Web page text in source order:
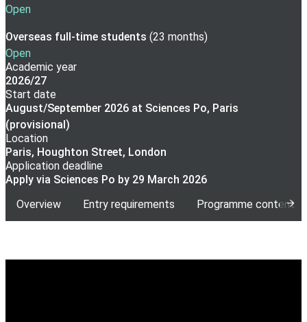
Open
Overseas full-time students (23 months)
Open
Academic year
2026/27
Start date
August/September 2026 at Sciences Po, Paris
(provisional)
Location
Paris, Houghton Street, London
Application deadline
Apply via Sciences Po by 29 March 2026
Overview
Entry requirements Programme content